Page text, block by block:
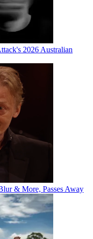
2026 Australian
& More, Passes Away